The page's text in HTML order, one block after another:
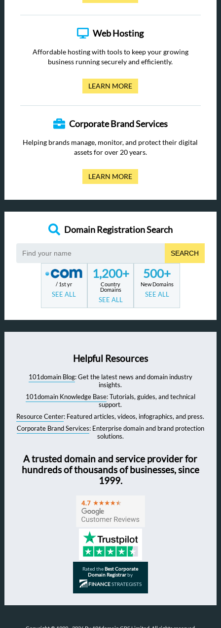
Web Hosting
Affordable hosting with tools to keep your growing
business running securely and efficiently.
LEARN MORE
Corporate Brand Services
Helping brands manage, monitor, and protect their digital
assets for over 20 years.
LEARN MORE
Domain Registration Search
SEARCH
/ 1st yr
SEE ALL
1,200+
Country
Domains
SEE ALL
500+
New Domains
SEE ALL
Helpful Resources
101domain Blog: Get the latest news and domain industry
insights.
101domain Knowledge Base: Tutorials, guides, and technical
support.
Resource Center: Featured articles, videos, infographics, and press.
Corporate Brand Services: Enterprise domain and brand protection
solutions.
A trusted domain and service provider for
hundreds of thousands of businesses, since
1999.
Rated theBest Corporate
Domain Registrarby
FINANCESTRATEGISTS